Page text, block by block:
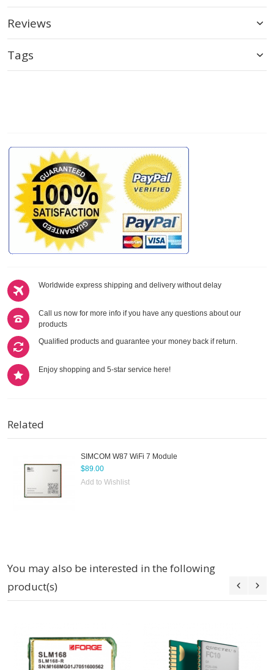
Worldwide express shipping and delivery without delay
Call us now for more info if you have any questions about our
products
Qualified products and guarantee your money back if return.
Enjoy shopping and 5-star service here!
Related
SIMCOM W87 WiFi 7 Module
$89.00
Add to Wishlist
Reviews
Tags
You may also be interested in the following
product(s)